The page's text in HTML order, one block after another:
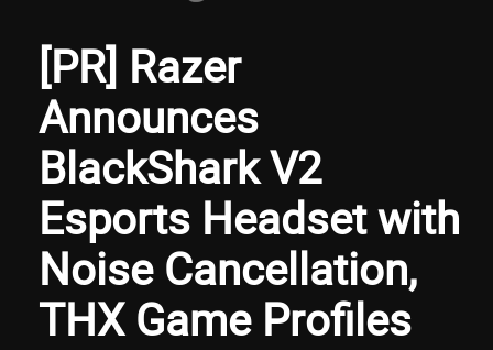
[PR] Razer
Announces
BlackShark V2
Esports Headset with
Noise Cancellation,
THX Game Profiles